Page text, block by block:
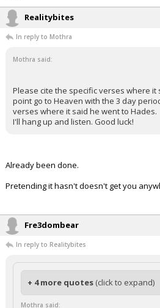
Realitybites
In reply to Mothra
Mothra said:
Please cite the specific verses where it
point go to Heaven with the 3 day
verses where it said he went to Hades.
I'll hang up and listen. Good luck!
Already been done.
Pretending it hasn't doesn't get you
Fre3dombear
In reply to Realitybites
+ 4 more quotes (click to expand)
Mothra said: